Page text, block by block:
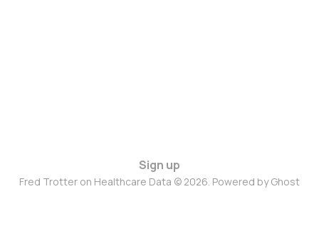
Sign up
Fred Trotter on Healthcare Data © 2026. Powered byGhost